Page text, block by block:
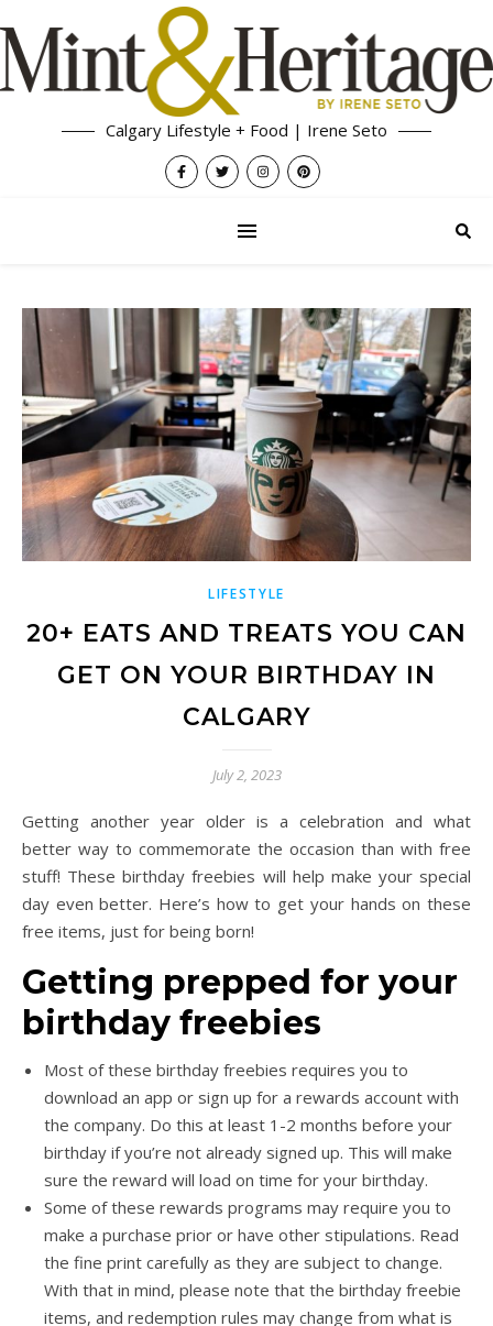
Calgary Lifestyle + Food | Irene Seto
LIFESTYLE
20+ EATS AND TREATS YOU CAN
GET ON YOUR BIRTHDAY IN
CALGARY
July 2, 2023
Getting another year older is a celebration and what
better way to commemorate the occasion than with free
stuff! These birthday freebies will help make your special
day even better. Here’s how to get your hands on these
free items, just for being born!
Getting prepped for your
birthday freebies
Most of these birthday freebies requires you to
download an app or sign up for a rewards account with
the company. Do this at least 1-2 months before your
birthday if you’re not already signed up. This will make
sure the reward will load on time for your birthday.
Some of these rewards programs may require you to
make a purchase prior or have other stipulations. Read
the fine print carefully as they are subject to change.
With that in mind, please note that the birthday freebie
items, and redemption rules may change from what is